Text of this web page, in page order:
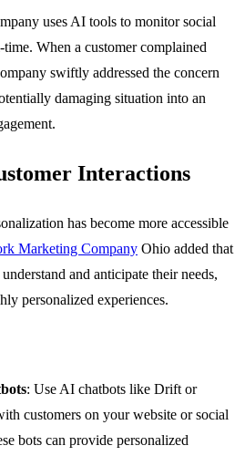
uses AI tools to monitor social
When a customer complained
swiftly addressed the concern
damaging situation into an
Interactions
has become more accessible
Marketing Company Ohio added that
and anticipate their needs,
personalized experiences.
: Use AI chatbots like Drift or
customers on your website or social
bots can provide personalized